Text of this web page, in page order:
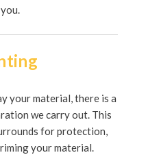
your material, there is a
we carry out. This
for protection,
your material.